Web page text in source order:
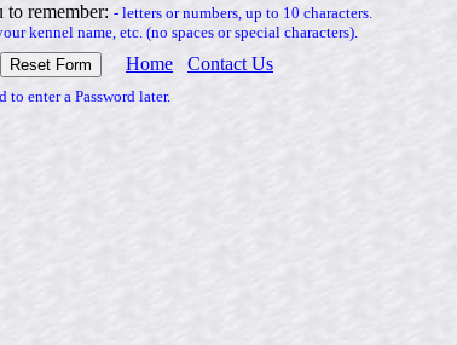
to remember: - letters or numbers, up to 10 characters.
kennel name, etc. (no spaces or special characters).
Home Contact Us
to enter a Password later.